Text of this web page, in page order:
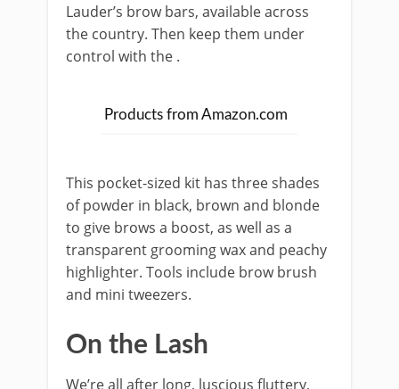
Lauder’s brow bars, available across
the country. Then keep them under
control with the .
Products from Amazon.com
This pocket-sized kit has three shades
of powder in black, brown and blonde
to give brows a boost, as well as a
transparent grooming wax and peachy
highlighter. Tools include brow brush
and mini tweezers.
On the Lash
We’re all after long, luscious fluttery,